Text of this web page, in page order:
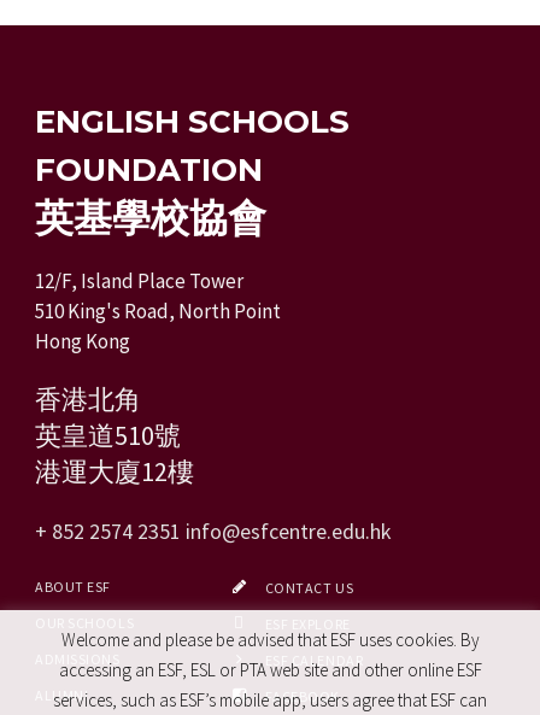
ENGLISH SCHOOLS
FOUNDATION
英基學校協會
12/F, Island Place Tower
510 King's Road, North Point
Hong Kong
香港北角
英皇道510號
港運大廈12樓
+ 852 2574 2351 info@esfcentre.edu.hk
ABOUT ESF
ADMISSIONS
ALUMNI
CONTACT US
ESF CALENDAR
FACEBOOK
Welcome and please be advised that ESF uses cookies. By
accessing an ESF, ESL or PTA web site and other online ESF
services, such as ESF’s mobile app, users agree that ESF can